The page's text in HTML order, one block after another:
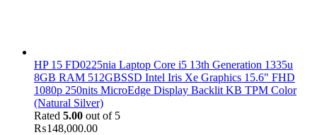
HP 15 FD0225nia Laptop Core i5 13th Generation 1335u
8GB RAM 512GBSSD Intel Iris Xe Graphics 15.6" FHD
1080p 250nits MicroEdge Display Backlit KB TPM Color
(Natural Silver)
Rated 5.00 out of 5
₨148,000.00